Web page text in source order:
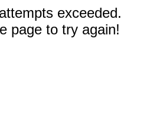
exceeded.
page to try again!